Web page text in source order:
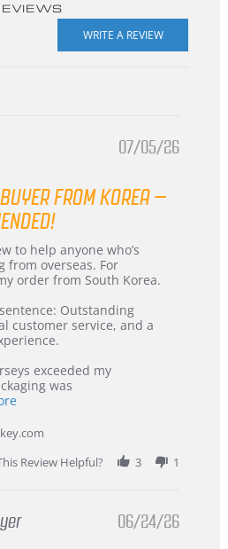
07/05/26
FROM KOREA –
to help anyone who’s
from overseas. For
order from South Korea.
Outstanding
customer service, and a
exceeded my
was
Read
about
review
stating
International
Korea
Review Helpful?
3 1
06/24/26